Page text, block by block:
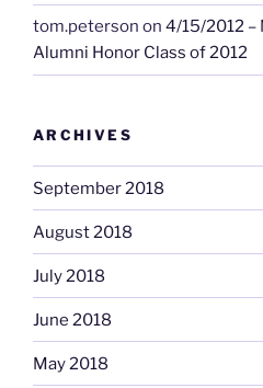
tom.peterson on 4/15/2012 –
Alumni Honor Class of 2012
ARCHIVES
September 2018
August 2018
July 2018
June 2018
May 2018